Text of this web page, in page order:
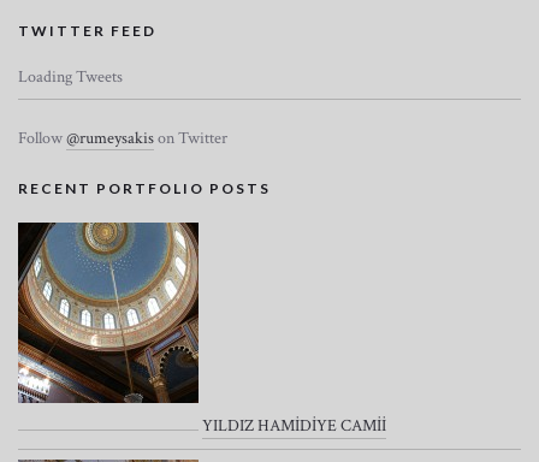
TWITTER FEED
Loading Tweets
Follow@rumeysakison Twitter
RECENT PORTFOLIO POSTS
YILDIZ HAMİDİYE CAMİİ